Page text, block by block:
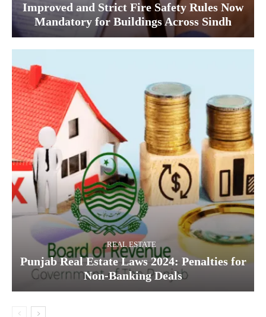
Improved and Strict Fire Safety Rules Now
Mandatory for Buildings Across Sindh
REAL ESTATE
Punjab Real Estate Laws 2024: Penalties for
Non-Banking Deals